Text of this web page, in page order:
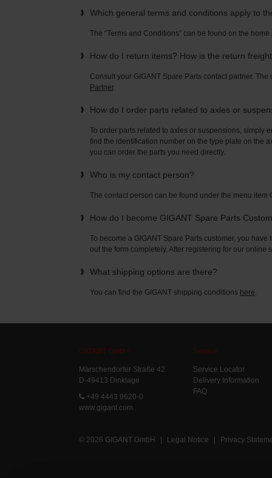
Which general terms and conditions apply to
The “Terms and Conditions” can be found on the
How do I return items? How is the return
Consult your GIGANT Spare Parts contact partner.
Partner.
How do I order parts related to axles or
To order parts related to axles or suspensions, simply
find the identification number on the type plate on the
you can order the parts you need directly.
Who is my contact person?
The contact person can be found under the menu item
How do I become GIGANT Spare Parts
To become a GIGANT Spare Parts customer, you
out the form completely. After registering for our
What shipping options are there?
You can find the GIGANT shipping conditions here.
GIGANT GmbH
Märschendorfer Straße 42
D-49413 Dinklage
+49 4443 9620-0
www.gigant.com
Service
Service Locator
Delivery Information
FAQ
© 2026 GIGANT GmbH | Legal Notice | Privacy